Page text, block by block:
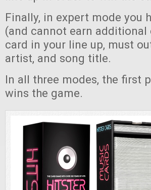
Finally, in expert mode you
(and cannot earn
card in your line up, must
artist, and song title.
In all three modes, the first
wins the game.